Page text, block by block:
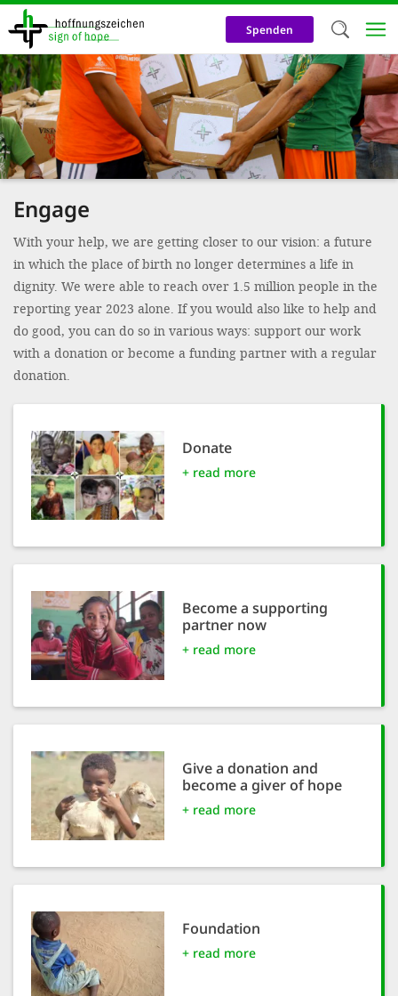
Skip
content
Spenden
Engage
With your help, we are getting closer to our vision: a future
in which the place of birth no longer determines a life in
dignity. We were able to reach over 1.5 million people in the
reporting year 2023 alone. If you would also like to help and
do good, you can do so in various ways: support our work
with a donation or become a funding partner with a regular
donation.
Donate
+ read more
Become a supporting
partner now
+ read more
Give a donation and
become a giver of hope
+ read more
Foundation
+ read more
We use
our
cookies,
cookies
and
purposes.
us to
efficient,
accept
optional
'Cookie
DECLINE
AGREE